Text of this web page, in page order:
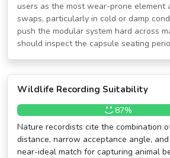
users as the most wear-prone element
swaps, particularly in cold or damp
push the modular system hard across
should inspect the capsule seating
Wildlife Recording Suitability
87%
Nature recordists cite the combination
distance, narrow acceptance angle,
near-ideal match for capturing animal